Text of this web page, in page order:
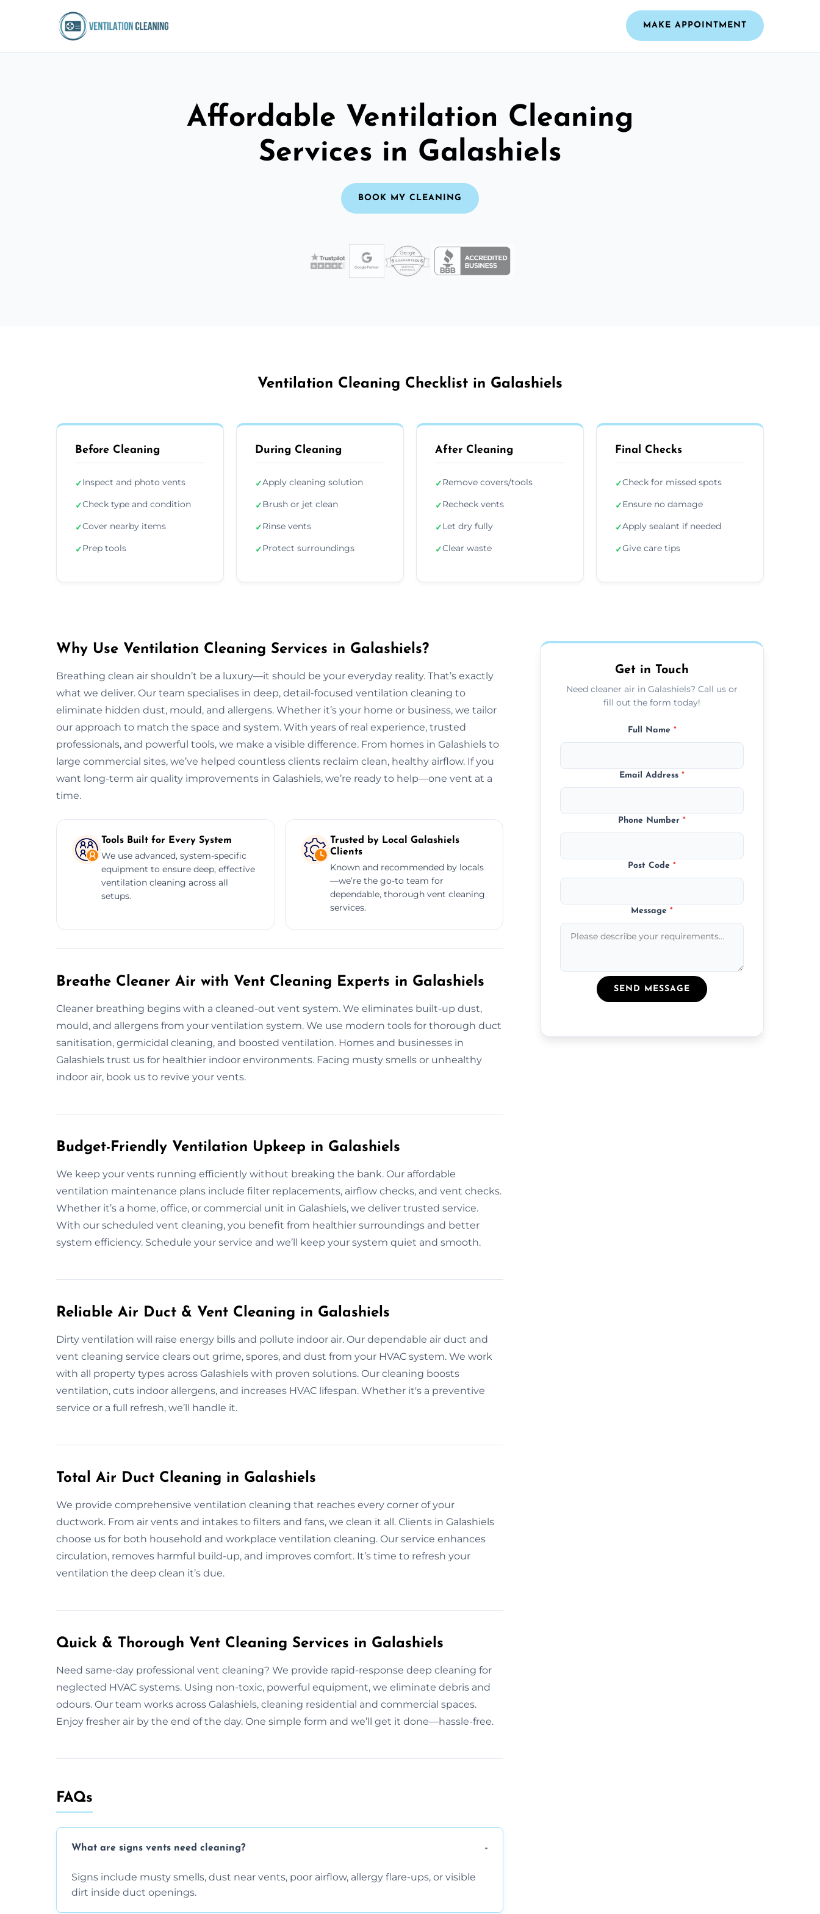
MAKE APPOINTMENT
Affordable Ventilation Cleaning
Services in Galashiels
BOOK MY CLEANING
Ventilation Cleaning Checklist in Galashiels
Before Cleaning
✓Inspect and photo vents
✓Check type and condition
✓Cover nearby items
✓Prep tools
During Cleaning
✓Apply cleaning solution
✓Brush or jet clean
✓Rinse vents
✓Protect surroundings
After Cleaning
✓Remove covers/tools
✓Recheck vents
✓Let dry fully
✓Clear waste
Final Checks
✓Check for missed spots
✓Ensure no damage
✓Apply sealant if needed
✓Give care tips
Why Use Ventilation Cleaning Services in Galashiels?
Breathing clean air shouldn’t be a luxury—it should be your everyday reality. That’s exactly
what we deliver. Our team specialises in deep, detail-focused ventilation cleaning to
eliminate hidden dust, mould, and allergens. Whether it’s your home or business, we tailor
our approach to match the space and system. With years of real experience, trusted
professionals, and powerful tools, we make a visible difference. From homes in Galashiels to
large commercial sites, we’ve helped countless clients reclaim clean, healthy airflow. If you
want long-term air quality improvements in Galashiels, we’re ready to help—one vent at a
time.
Tools Built for Every System
We use advanced, system-specific
equipment to ensure deep, effective
ventilation cleaning across all
setups.
Trusted by Local Galashiels
Clients
Known and recommended by locals
—we’re the go-to team for
dependable, thorough vent cleaning
services.
Breathe Cleaner Air with Vent Cleaning Experts in Galashiels
Cleaner breathing begins with a cleaned-out vent system. We eliminates built-up dust,
mould, and allergens from your ventilation system. We use modern tools for thorough duct
sanitisation, germicidal cleaning, and boosted ventilation. Homes and businesses in
Galashiels trust us for healthier indoor environments. Facing musty smells or unhealthy
indoor air, book us to revive your vents.
Budget-Friendly Ventilation Upkeep in Galashiels
We keep your vents running efficiently without breaking the bank. Our affordable
ventilation maintenance plans include filter replacements, airflow checks, and vent checks.
Whether it’s a home, office, or commercial unit in Galashiels, we deliver trusted service.
With our scheduled vent cleaning, you benefit from healthier surroundings and better
system efficiency. Schedule your service and we’ll keep your system quiet and smooth.
Reliable Air Duct & Vent Cleaning in Galashiels
Dirty ventilation will raise energy bills and pollute indoor air. Our dependable air duct and
vent cleaning service clears out grime, spores, and dust from your HVAC system. We work
with all property types across Galashiels with proven solutions. Our cleaning boosts
ventilation, cuts indoor allergens, and increases HVAC lifespan. Whether it's a preventive
service or a full refresh, we’ll handle it.
Total Air Duct Cleaning in Galashiels
We provide comprehensive ventilation cleaning that reaches every corner of your
ductwork. From air vents and intakes to filters and fans, we clean it all. Clients in Galashiels
choose us for both household and workplace ventilation cleaning. Our service enhances
circulation, removes harmful build-up, and improves comfort. It’s time to refresh your
ventilation the deep clean it’s due.
Quick & Thorough Vent Cleaning Services in Galashiels
Need same-day professional vent cleaning? We provide rapid-response deep cleaning for
neglected HVAC systems. Using non-toxic, powerful equipment, we eliminate debris and
odours. Our team works across Galashiels, cleaning residential and commercial spaces.
Enjoy fresher air by the end of the day. One simple form and we’ll get it done—hassle-free.
FAQs
What are signs vents need cleaning?
Signs include musty smells, dust near vents, poor airflow, allergy flare-ups, or visible
dirt inside duct openings.
Get in Touch
Need cleaner air in Galashiels? Call us or
fill out the form today!
Full Name *
Email Address*
Phone Number*
Post Code*
Message*
SEND MESSAGE